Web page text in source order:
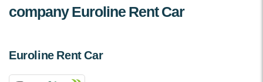
company Euroline Rent Car
Euroline Rent Car